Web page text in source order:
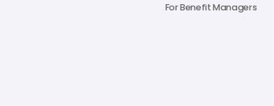
For Benefit Managers